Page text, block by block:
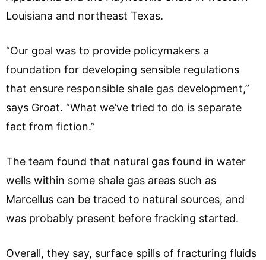
Louisiana and northeast Texas.
“Our goal was to provide policymakers a
foundation for developing sensible regulations
that ensure responsible shale gas development,”
says Groat. “What we’ve tried to do is separate
fact from fiction.”
The team found that natural gas found in water
wells within some shale gas areas such as
Marcellus can be traced to natural sources, and
was probably present before fracking started.
Overall, they say, surface spills of fracturing fluids